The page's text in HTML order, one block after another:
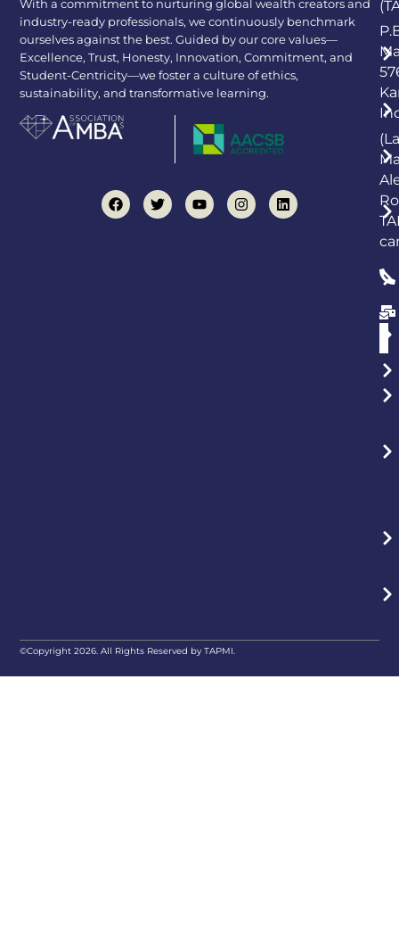
With a commitment to nurturing global wealth creators and
industry-ready professionals, we continuously benchmark
ourselves against the best. Guided by our core values—
Excellence, Trust, Honesty, Innovation, Commitment, and
Student-Centricity—we foster a culture of ethics,
sustainability, and transformative learning.
©Copyright 2026. All Rights Reserved by TAPMI.